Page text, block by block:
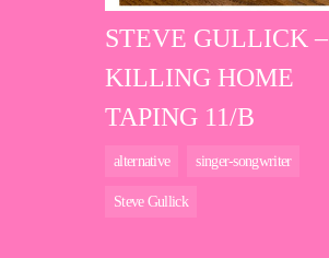
STEVE GULLICK –
KILLING HOME
TAPING 11/B
alternative singer-songwriter
Steve Gullick